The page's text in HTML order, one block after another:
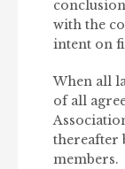
with the
intent on
When all
of all
thereafter
members.